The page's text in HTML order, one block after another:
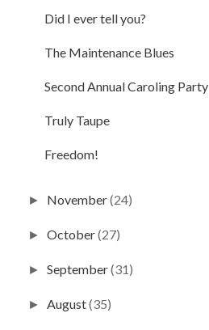
Did I ever tell you?
The Maintenance Blues
Second Annual Caroling Party
Truly Taupe
Freedom!
► November(24)
► October(27)
► September(31)
► August(35)